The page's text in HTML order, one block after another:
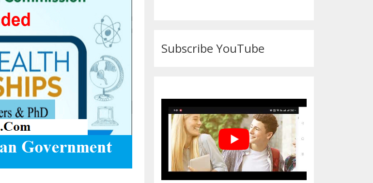
Subscribe YouTube